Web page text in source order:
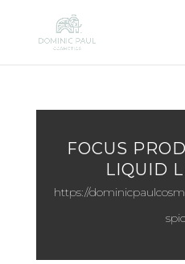
FOCUS
LIQUID
https://